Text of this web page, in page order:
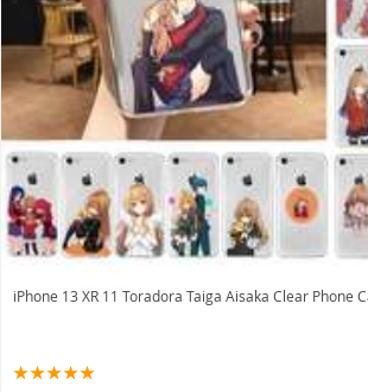
iPhone 13 XR 11 Toradora Taiga Aisaka Clear Phone